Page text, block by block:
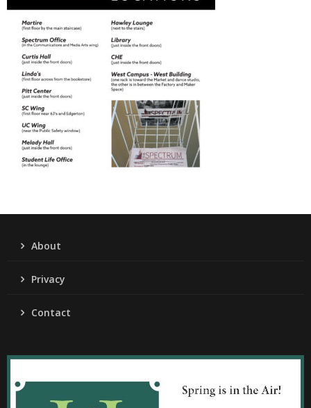
About
Privacy
Contact